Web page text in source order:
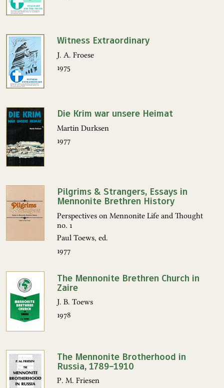
Witness Extraordinary
J. A. Froese
1975
Die Krim war unsere Heimat
Martin Durksen
1977
Pilgrims & Strangers, Essays in
Mennonite Brethren History
Perspectives on Mennonite Life and Thought
no. 1
Paul Toews, ed.
1977
The Mennonite Brethren Church in
Zaire
J. B. Toews
1978
The Mennonite Brotherhood in
Russia, 1789–1910
P. M. Friesen